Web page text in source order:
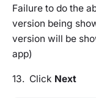
Failure to do the
version being
version will be
app)
13. Click Next